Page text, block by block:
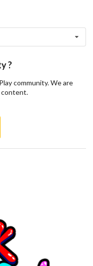
?
community. We are
content.